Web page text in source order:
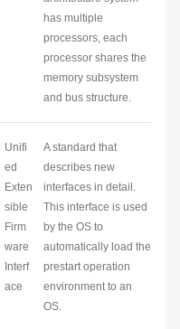
has multiple
processors, each
processor shares the
memory subsystem
and bus structure.
Unifi
ed
Exten
sible
Firm
ware
Interf
ace
A standard that
describes new
interfaces in detail.
This interface is used
by the OS to
automatically load the
prestart operation
environment to an
OS.